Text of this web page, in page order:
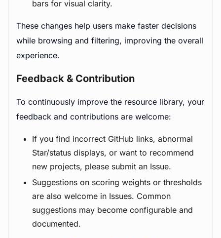
bars for visual clarity.
These changes help users make faster decisions
while browsing and filtering, improving the overall
experience.
Feedback & Contribution
To continuously improve the resource library, your
feedback and contributions are welcome:
If you find incorrect GitHub links, abnormal
Star/status displays, or want to recommend
new projects, please submit an Issue.
Suggestions on scoring weights or thresholds
are also welcome in Issues. Common
suggestions may become configurable and
documented.